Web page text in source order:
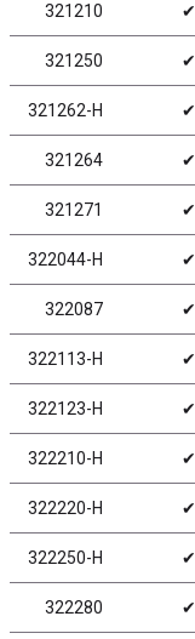
321210 ✔
321250 ✔
321262-H ✔
321264 ✔
321271 ✔
322044-H ✔
322087 ✔
322113-H ✔
322123-H ✔
322210-H ✔
322220-H ✔
322250-H ✔
322280 ✔